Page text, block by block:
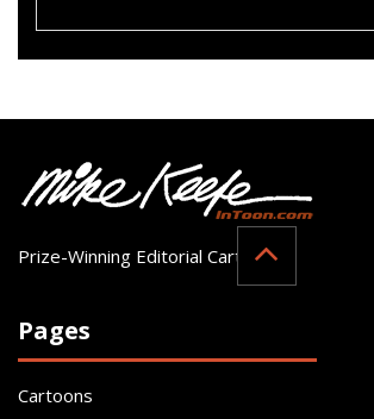
Prize-Winning Editorial Cartoonist
Pages
Cartoons